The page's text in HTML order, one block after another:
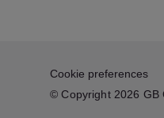
Cookie preferences
© Copyright 2026 GB